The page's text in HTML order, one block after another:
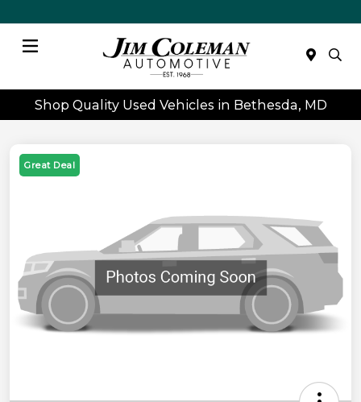
Shop Quality Used Vehicles in Bethesda, MD
Great Deal